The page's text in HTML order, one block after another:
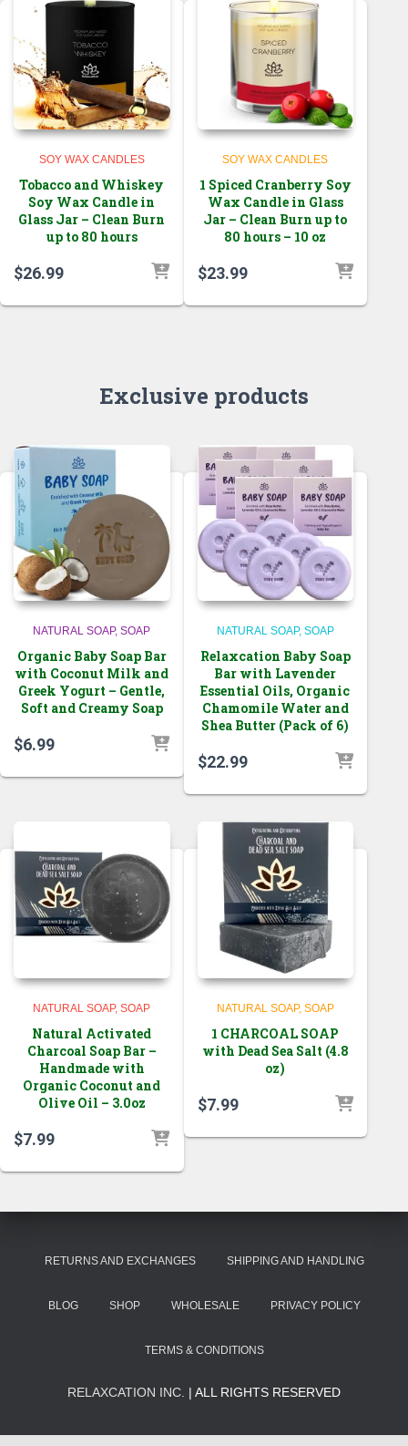
SOY WAX CANDLES
Tobacco and Whiskey
Soy Wax Candle in
Glass Jar – Clean Burn
up to 80 hours
$26.99
SOY WAX CANDLES
1 Spiced Cranberry Soy
Wax Candle in Glass
Jar – Clean Burn up to
80 hours – 10 oz
$23.99
Exclusive products
NATURAL SOAP SOAP
Organic Baby Soap Bar
with Coconut Milk and
Greek Yogurt – Gentle,
Soft and Creamy Soap
$6.99
NATURAL SOAP SOAP
Relaxcation Baby Soap
Bar with Lavender
Essential Oils, Organic
Chamomile Water and
Shea Butter (Pack of 6)
$22.99
NATURAL SOAP SOAP
Natural Activated
Charcoal Soap Bar –
Handmade with
Organic Coconut and
Olive Oil – 3.0oz
$7.99
NATURAL SOAP SOAP
1 CHARCOAL SOAP
with Dead Sea Salt (4.8
oz)
$7.99
RETURNS AND EXCHANGES SHIPPING AND HANDLING
BLOG SHOP WHOLESALE PRIVACY POLICY
TERMS & CONDITIONS
RELAXCATION INC. | ALL RIGHTS RESERVED